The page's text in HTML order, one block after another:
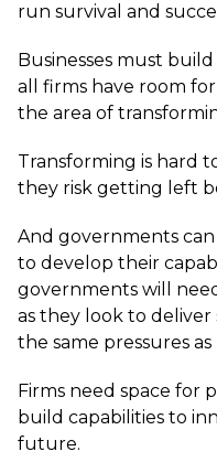
run survival and
Businesses must
all firms have room
the area of
Transforming is hard
they risk getting left
And governments
to develop their
governments will
as they look to deliver
the same pressures as
Firms need space for
build capabilities to
future.